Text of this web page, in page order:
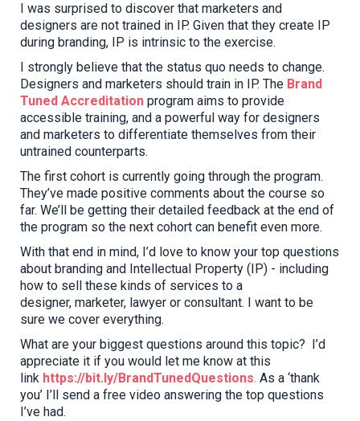
I was surprised to discover that marketers and
designers are not trained in IP. Given that they create IP
during branding, IP is intrinsic to the exercise.
I strongly believe that the status quo needs to change.
Designers and marketers should train in IP. The Brand
Tuned Accreditation program aims to provide
accessible training, and a powerful way for designers
and marketers to differentiate themselves from their
untrained counterparts.
The first cohort is currently going through the program.
They’ve made positive comments about the course so
far. We’ll be getting their detailed feedback at the end of
the program so the next cohort can benefit even more.
With that end in mind, I’d love to know your top questions
about branding and Intellectual Property (IP) - including
how to sell these kinds of services to a
designer, marketer, lawyer or consultant. I want to be
sure we cover everything.
What are your biggest questions around this topic? I’d
appreciate it if you would let me know at this
link https://bit.ly/BrandTunedQuestions. As a ‘thank
you’ I’ll send a free video answering the top questions
I’ve had.